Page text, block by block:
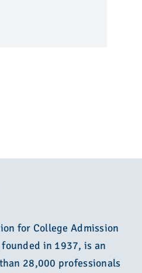
for College Admission
in 1937, is an
28,000 professionals